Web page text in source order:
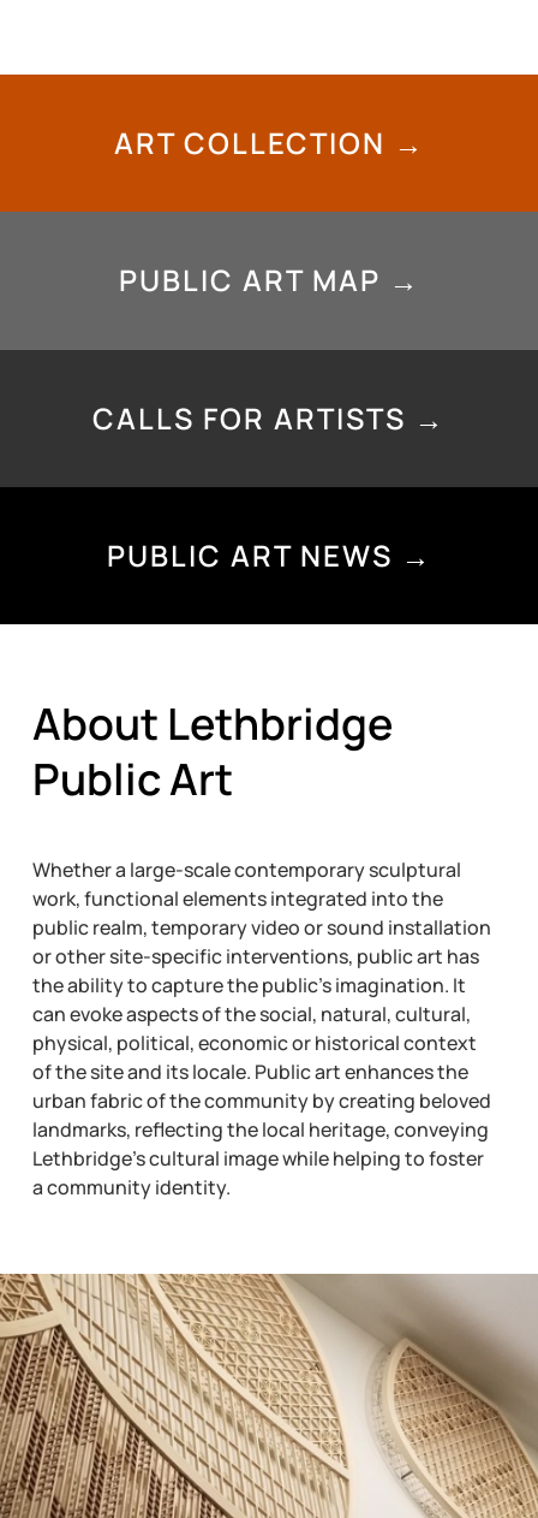
ART COLLECTION →
PUBLIC ART MAP →
CALLS FOR ARTISTS →
PUBLIC ART NEWS →
About Lethbridge
Public Art
Whether a large-scale contemporary sculptural
work, functional elements integrated into the
public realm, temporary video or sound installation
or other site-specific interventions, public art has
the ability to capture the public’s imagination. It
can evoke aspects of the social, natural, cultural,
physical, political, economic or historical context
of the site and its locale. Public art enhances the
urban fabric of the community by creating beloved
landmarks, reflecting the local heritage, conveying
Lethbridge’s cultural image while helping to foster
a community identity.